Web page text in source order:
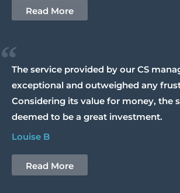
Read More
“The service provided by our CS
exceptional and outweighed any
Considering its value for money, the
deemed to be a great investment.
Louise B
Read More